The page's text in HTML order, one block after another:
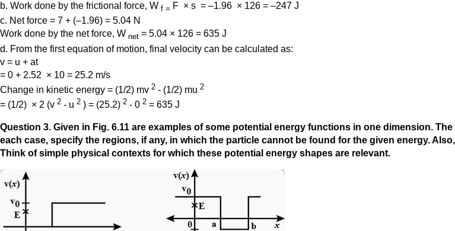
b. Work done by the frictional force, W f = F × s = –1.96 × 126 = –247 J
c. Net force = 7 + (–1.96) = 5.04 N
Work done by the net force, W net = 5.04 × 126 = 635 J
d. From the first equation of motion, final velocity can be calculated as:
v = u + at
= 0 + 2.52 × 10 = 25.2 m/s
Change in kinetic energy = (1/2) mv 2 - (1/2) mu 2
= (1/2) × 2 (v 2 - u 2 ) = (25.2) 2 - 0 2 = 635 J
Question 3. Given in Fig. 6.11 are examples of some potential energy functions in one dimension.
each case, specify the regions, if any, in which the particle cannot be found for the given energy.
Think of simple physical contexts for which these potential energy shapes are relevant.